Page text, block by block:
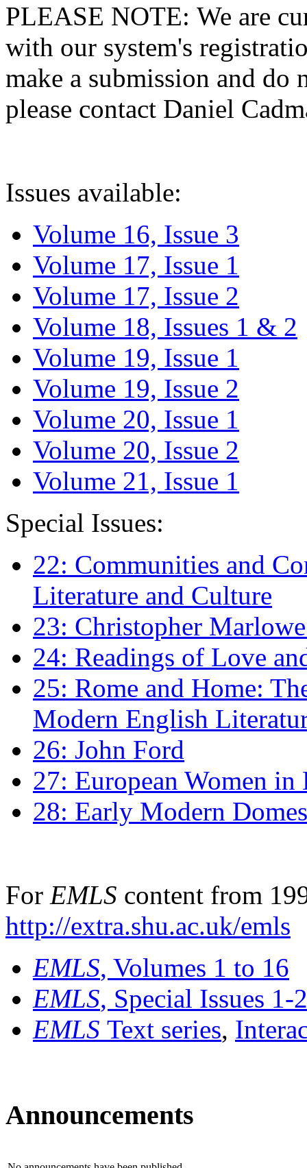
PLEASE NOTE: We are
with our system's
make a submission and do
please contact Daniel
Issues available:
Volume 16, Issue 3
Volume 17, Issue 1
Volume 17, Issue 2
Volume 18, Issues 1 & 2
Volume 19, Issue 1
Volume 19, Issue 2
Volume 20, Issue 1
Volume 20, Issue 2
Volume 21, Issue 1
Special Issues:
22: Communities and
Literature and Culture
23: Christopher
24: Readings of Love
25: Rome and Home:
Modern English
26: John Ford
27: European Women
28: Early Modern
For EMLS content from
http://extra.shu.ac.uk/emls
EMLS, Volumes 1 to 16
EMLS, Special Issues 1-
EMLS Text series,
Announcements